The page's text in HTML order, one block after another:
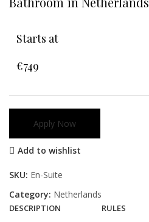
Starts at
€749
Apply Now
Add to wishlist
SKU: En-Suite
Category: Netherlands
DESCRIPTION RULES